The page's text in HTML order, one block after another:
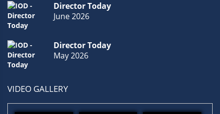
Director Today
June 2026
Director Today
May 2026
VIDEO GALLERY